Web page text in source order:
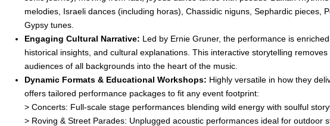
melodies, Israeli dances (including horas), Chassidic niguns, Sephardic pieces,
Gypsy tunes.
Engaging Cultural Narrative: Led by Ernie Gruner, the performance is
historical insights, and cultural explanations. This interactive storytelling
audiences of all backgrounds into the heart of the music.
Dynamic Formats & Educational Workshops: Highly versatile in how they
offers tailored performance packages to fit any event footprint:
> Concerts: Full-scale stage performances blending wild energy with soulful
> Roving & Street Parades: Unplugged acoustic performances ideal for outdoor